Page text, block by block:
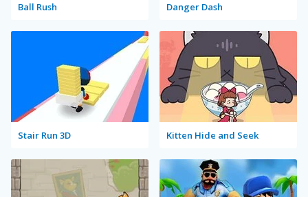
Ball Rush Danger Dash
Stair Run 3D Kitten Hide and Seek